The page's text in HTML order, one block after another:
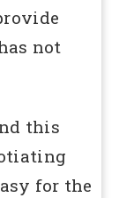
not
this
for the